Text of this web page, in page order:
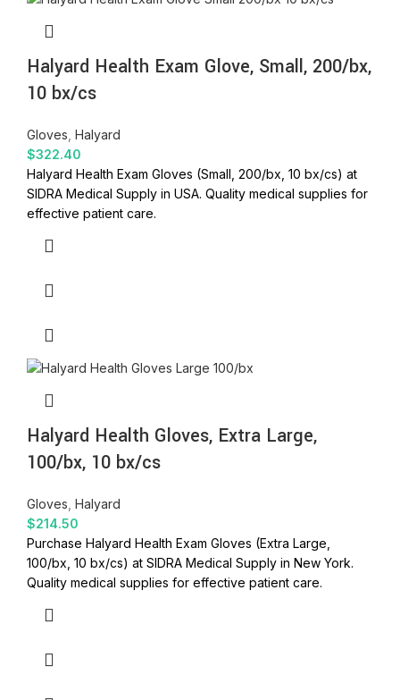
Halyard Health Exam Glove, Small, 200/bx,
10 bx/cs
Gloves Halyard
$322.40
Halyard Health Exam Gloves (Small, 200/bx, 10 bx/cs) at
SIDRA Medical Supply in USA. Quality medical supplies for
effective patient care.
Halyard Health Gloves, Extra Large,
100/bx, 10 bx/cs
Gloves Halyard
$214.50
Purchase Halyard Health Exam Gloves (Extra Large,
100/bx, 10 bx/cs) at SIDRA Medical Supply in New York.
Quality medical supplies for effective patient care.